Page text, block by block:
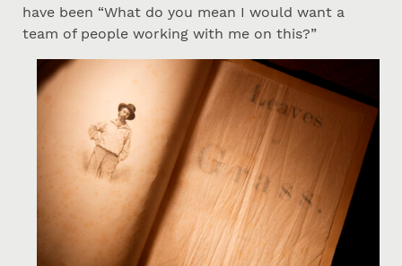
have been “What do you mean I would want a
team of people working with me on this?”